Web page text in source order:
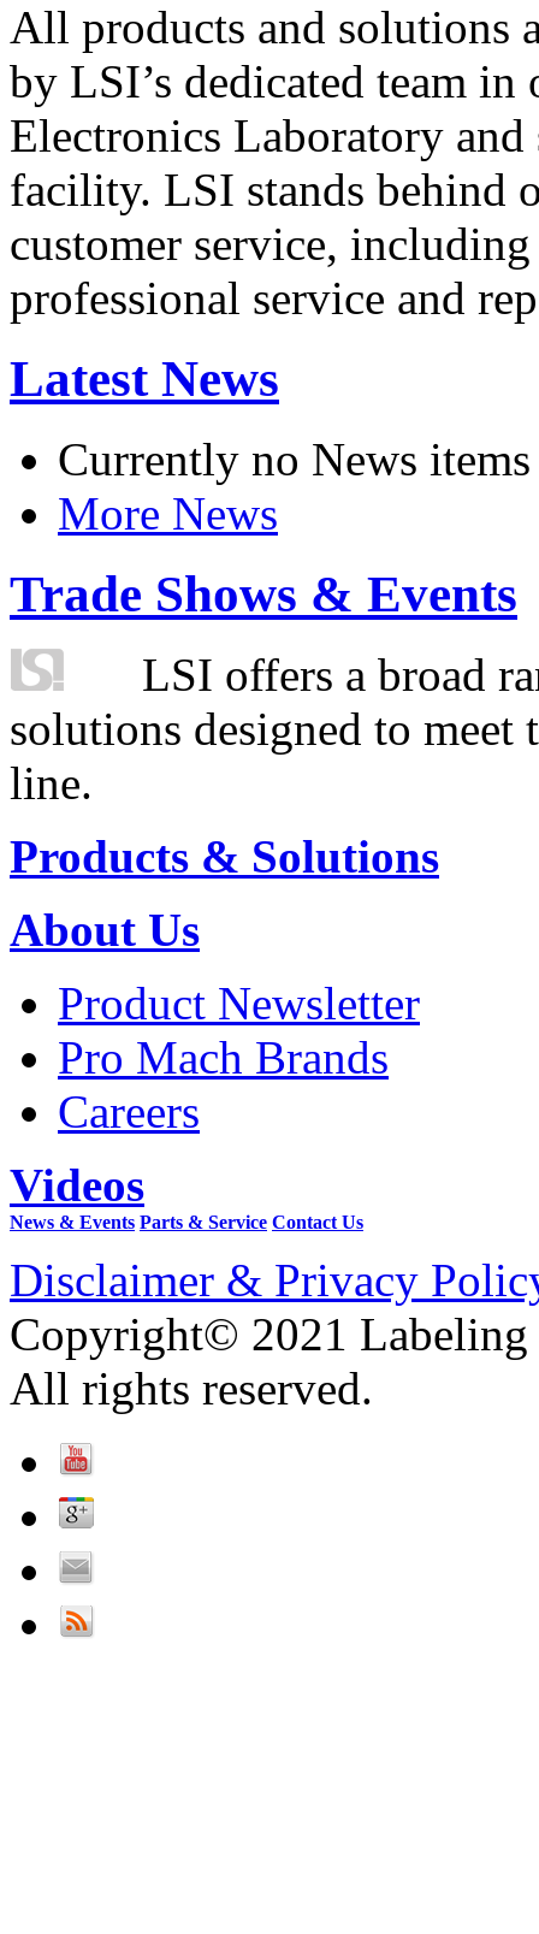
All products and solutions
by LSI’s dedicated team in
Electronics Laboratory
facility. LSI stands behind
customer service,
professional service and
Latest News
Currently no News items
More News
Trade Shows & Events
LSI offers a broad
solutions designed to
line.
Products & Solutions
About Us
Product Newsletter
Pro Mach Brands
Careers
Videos
News & Events Parts & Service Contact Us
Disclaimer & Privacy
Copyright© 2021 Labeling
All rights reserved.